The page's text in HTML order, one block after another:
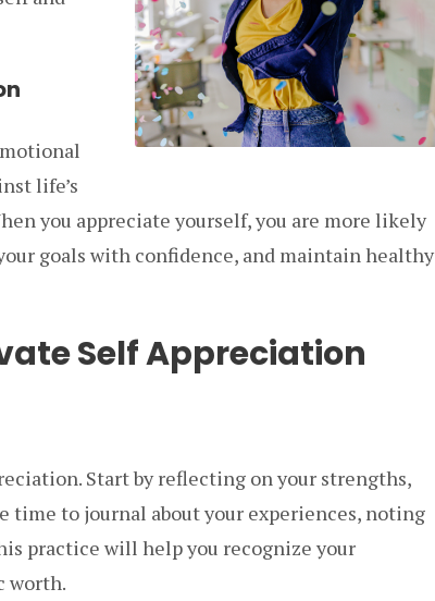
life’s
you appreciate yourself, you are more likely
goals with confidence, and maintain healthy
Self Appreciation
Start by reflecting on your strengths,
time to journal about your experiences, noting
practice will help you recognize your
worth.